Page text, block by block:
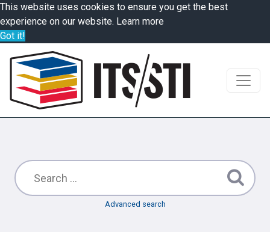
This website uses cookies to ensure you get the best
experience on our website. Learn more
Got it!
Advanced search